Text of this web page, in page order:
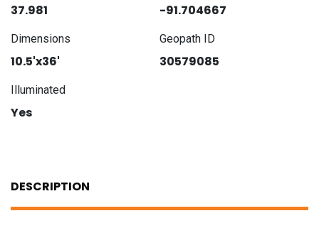
37.981 -91.704667
Dimensions
10.5'x36'
Geopath ID
30579085
Illuminated
Yes
DESCRIPTION